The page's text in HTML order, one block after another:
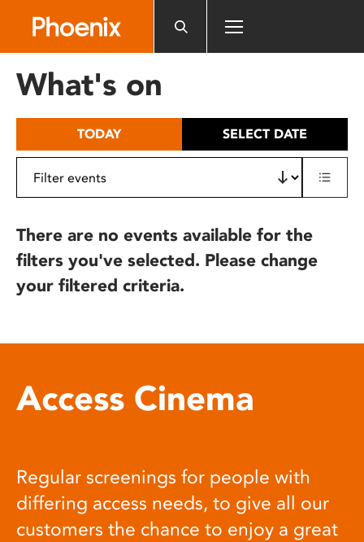
includes
What's on
TODAY SELECT DATE
There are no events available for the
filters you've selected. Please change
your filtered criteria.
Access Cinema
Regular screenings for people with
differing access needs, to give all our
customers the chance to enjoy a great